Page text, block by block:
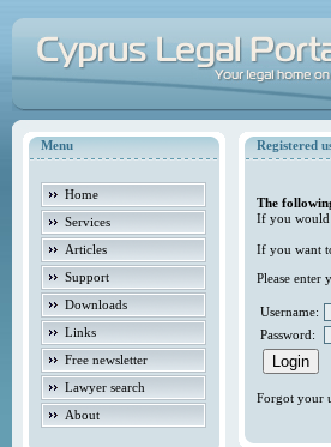
Menu
Home
Services
Articles
Support
Downloads
Links
Free newsletter
Lawyer search
About
Registered
The
If you would
If you want
Please enter
Username:
Password:
Forgot your